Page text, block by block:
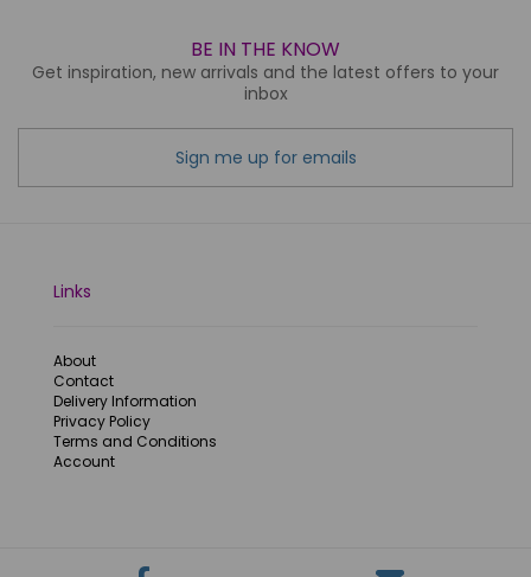
BE IN THE KNOW
Get inspiration, new arrivals and the latest offers to your
inbox
Sign me up for emails
Links
About
Contact
Delivery Information
Privacy Policy
Terms and Conditions
Account